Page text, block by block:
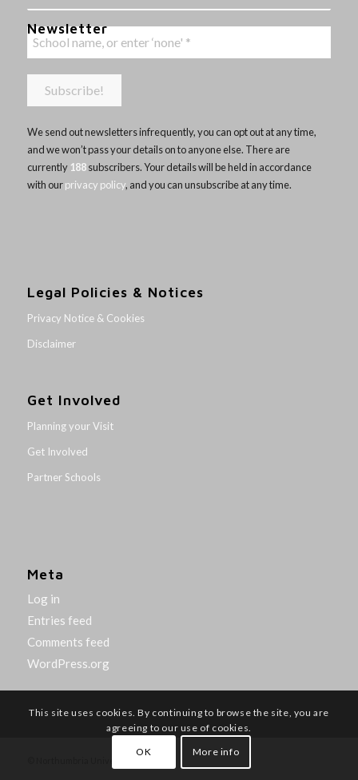
Newsletter
We send out newsletters infrequently, you can opt out at any time,
and we won’t pass your details on to anyone else. There are
currently 188subscribers. Your details will be held in accordance
with ourprivacy policy, and you can unsubscribe at any time.
Legal Policies & Notices
Privacy Notice & Cookies
Disclaimer
Get Involved
Planning your Visit
Get Involved
Partner Schools
Meta
Log in
Entries feed
Comments feed
WordPress.org
This site uses cookies. By continuing to browse the site, you are
agreeing to our use of cookies.
OK More info